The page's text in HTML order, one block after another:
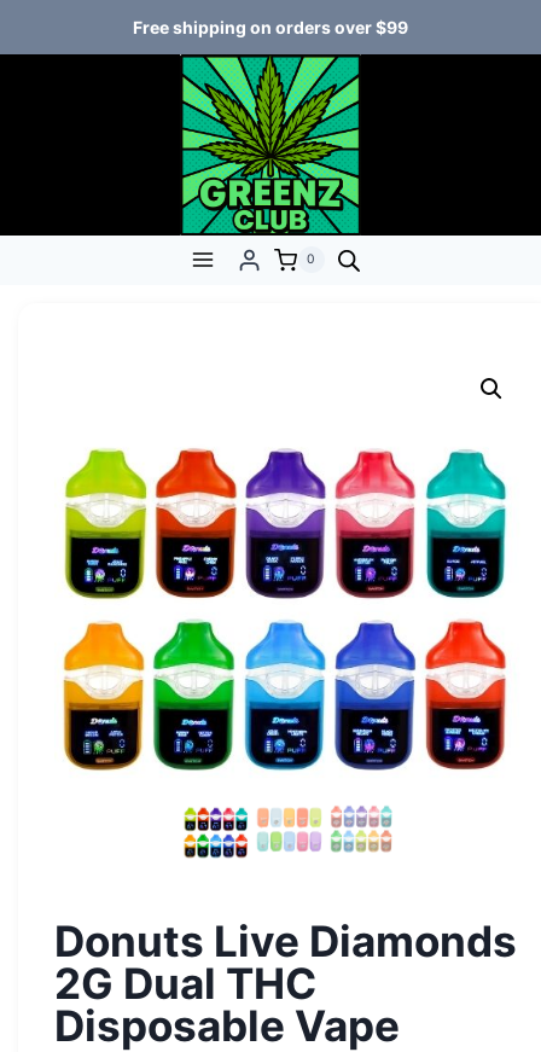
Free shipping on orders over $99
0
Donuts Live Diamonds
2G Dual THC
Disposable Vape